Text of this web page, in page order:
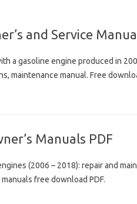
and Service
a gasoline engine produced in
maintenance manual. Free
Manuals PDF
(2006 – 2018): repair and
free download PDF.